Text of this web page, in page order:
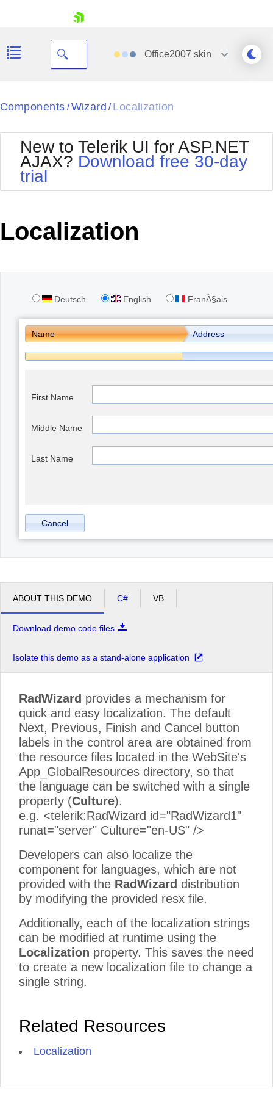
Your Account
Request Trial
Office2007 skin
Black
BlackMetroTouch
Bootstrap
Default
MetroTouch
Office2007
Office2010Black
Office2010Silver
Outlook
WebBlue
Windows7
Components / Wizard / Localization
New to Telerik UI for ASP.NET
AJAX? Download free 30-day
trial
Localization
Deutsch English FranÃ§ais
Name Address
First Name
Middle Name
Last Name
Cancel
ABOUT THIS DEMO C# VB
Download demo code files
Isolate this demo as a stand-alone application
RadWizard provides a mechanism for
quick and easy localization. The default
Next, Previous, Finish and Cancel button
labels in the control area are obtained from
the resource files located in the WebSite's
App_GlobalResources directory, so that
the language can be switched with a single
property (Culture).
e.g. <telerik:RadWizard id="RadWizard1"
runat="server" Culture="en-US" />
Developers can also localize the
component for languages, which are not
provided with the RadWizard distribution
by modifying the provided resx file.
Additionally, each of the localization strings
can be modified at runtime using the
Localization property. This saves the need
to create a new localization file to change a
single string.
Related Resources
Localization